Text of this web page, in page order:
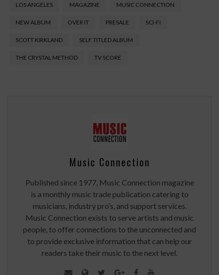
LOS ANGELES MAGAZINE MUSIC CONNECTION
NEW ALBUM OVER IT PRESALE SCI-FI
SCOTT KIRKLAND SELF TITLED ALBUM
THE CRYSTAL METHOD TV SCORE
Music Connection
Published since 1977, Music Connection magazine
is a monthly music trade publication catering to
musicians, industry pro’s, and support services.
Music Connection exists to serve artists and music
people, to offer connections to the unconnected and
to provide exclusive information that can help our
readers take their music to the next level.